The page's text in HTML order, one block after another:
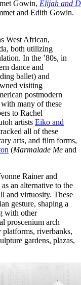
Gowin, Elijah and
and Edith Gowin.
West African,
both utilizing
In the ’80s, in
dance and
ballet) and
visiting
postmodern
many of these
to Rachel
artists Eiko and
all of these
arts, and film forms,
(Marmalade Me and
Rainer and
an alternative to the
and virtuosity. These
gesture, shaping a
with other
proscenium arch
platforms, riverbanks,
gardens, plazas,